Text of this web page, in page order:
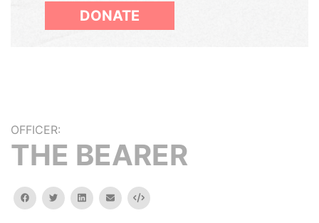
DONATE
OFFICER:
THE BEARER
facebooktwitterlinkedinemail Embed